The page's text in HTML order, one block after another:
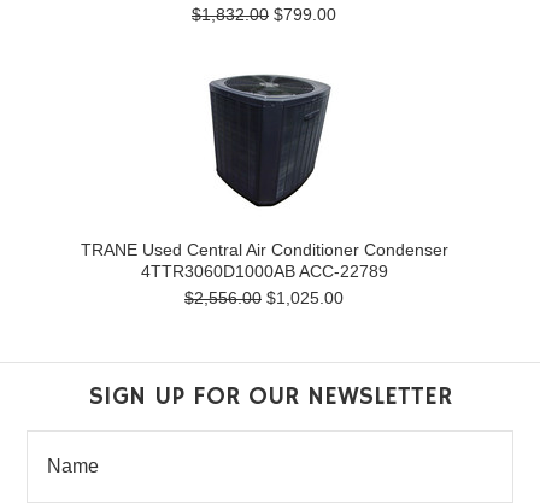
$1,832.00 $799.00
TRANE Used Central Air Conditioner Condenser
4TTR3060D1000AB ACC-22789
$2,556.00 $1,025.00
SIGN UP FOR OUR NEWSLETTER